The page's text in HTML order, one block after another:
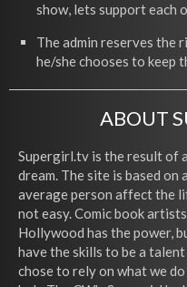
show, lets support each
The admin reserves the
he/she chooses to keep
ABOUT
Supergirl.tv is the result of
dream. The site is based on
average person affect the
not easy. Comic book
Hollywood has the power,
have the skills to be a
chose to rely on what we